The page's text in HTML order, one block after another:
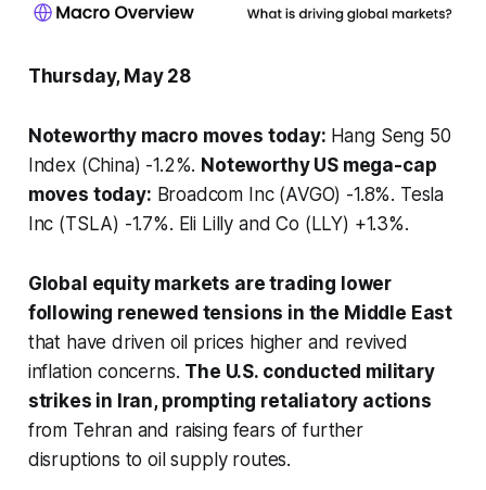
Thursday, May 28
Noteworthy macro moves today: Hang Seng 50
Index (China) -1.2%. Noteworthy US mega-cap
moves today: Broadcom Inc (AVGO) -1.8%. Tesla
Inc (TSLA) -1.7%. Eli Lilly and Co (LLY) +1.3%.
Global equity markets are trading lower
following renewed tensions in the Middle East
that have driven oil prices higher and revived
inflation concerns. The U.S. conducted military
strikes in Iran, prompting retaliatory actions
from Tehran and raising fears of further
disruptions to oil supply routes.